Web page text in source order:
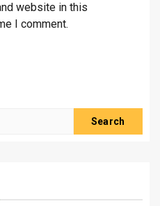
website in this
I comment.